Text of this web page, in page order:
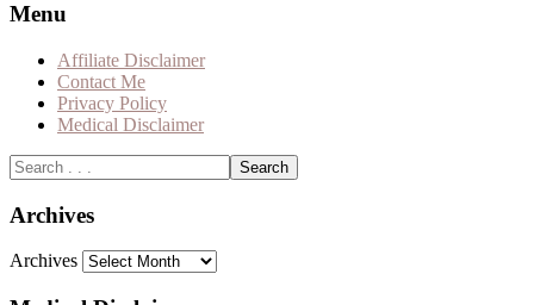
Menu
Affiliate Disclaimer
Contact Me
Privacy Policy
Medical Disclaimer
Archives
Archives